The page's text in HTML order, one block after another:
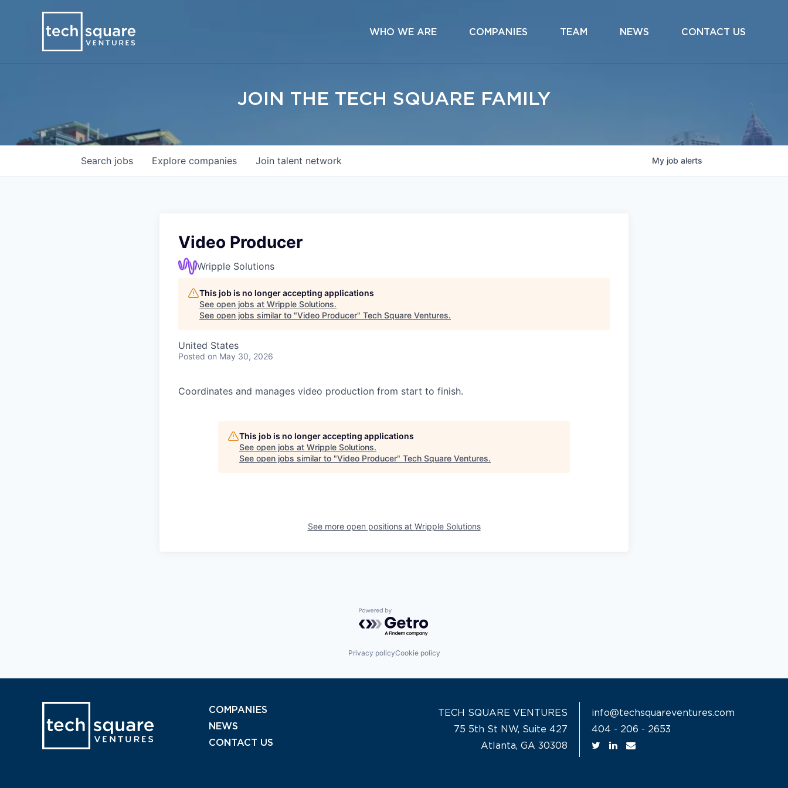
WHO WE ARE COMPANIES TEAM NEWS CONTACT US
JOIN THE TECH SQUARE FAMILY
Search jobs Explore companies Join talent network My job alerts
Video Producer
Wripple Solutions
This job is no longer accepting applications
See open jobs at Wripple Solutions.
See open jobs similar to "Video Producer" Tech Square Ventures.
United States
Posted on May 30, 2026
Coordinates and manages video production from start to finish.
This job is no longer accepting applications
See open jobs at Wripple Solutions.
See open jobs similar to "Video Producer" Tech Square Ventures.
See more open positions at Wripple Solutions
Powered by Getro.com
Privacy policyCookie policy
COMPANIES
NEWS
CONTACT US
TECH SQUARE VENTURES
75 5th St NW, Suite 427
Atlanta, GA 30308
info@techsquareventures.com
404 - 206 - 2653